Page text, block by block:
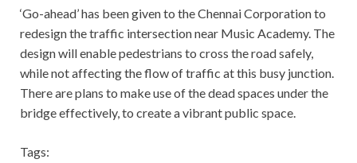
‘Go-ahead’ has been given to the Chennai Corporation to
redesign the traffic intersection near Music Academy. The
design will enable pedestrians to cross the road safely,
while not affecting the flow of traffic at this busy junction.
There are plans to make use of the dead spaces under the
bridge effectively, to create a vibrant public space.
Tags: